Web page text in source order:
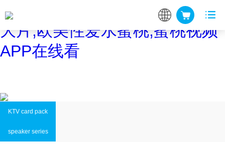
蜜桃网站在线观看,蜜桃网站放
大片,欧美性爱水蜜桃,蜜桃视频
APP在线看
KTV card pack
speaker series